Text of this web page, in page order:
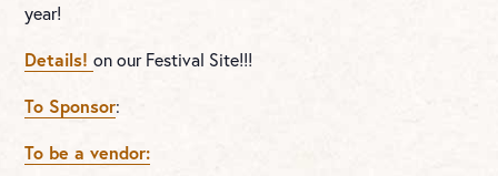
year!
Details!on our Festival Site!!!
To Sponsor:
To be a vendor: